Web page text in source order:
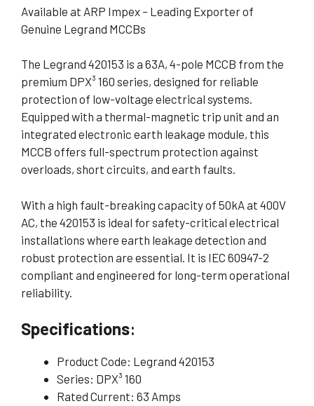
Available at ARP Impex – Leading Exporter of
Genuine Legrand MCCBs
The Legrand 420153 is a 63A, 4-pole MCCB from the
premium DPX³ 160 series, designed for reliable
protection of low-voltage electrical systems.
Equipped with a thermal-magnetic trip unit and an
integrated electronic earth leakage module, this
MCCB offers full-spectrum protection against
overloads, short circuits, and earth faults.
With a high fault-breaking capacity of 50kA at 400V
AC, the 420153 is ideal for safety-critical electrical
installations where earth leakage detection and
robust protection are essential. It is IEC 60947-2
compliant and engineered for long-term operational
reliability.
Specifications:
Product Code: Legrand 420153
Series: DPX³ 160
Rated Current: 63 Amps